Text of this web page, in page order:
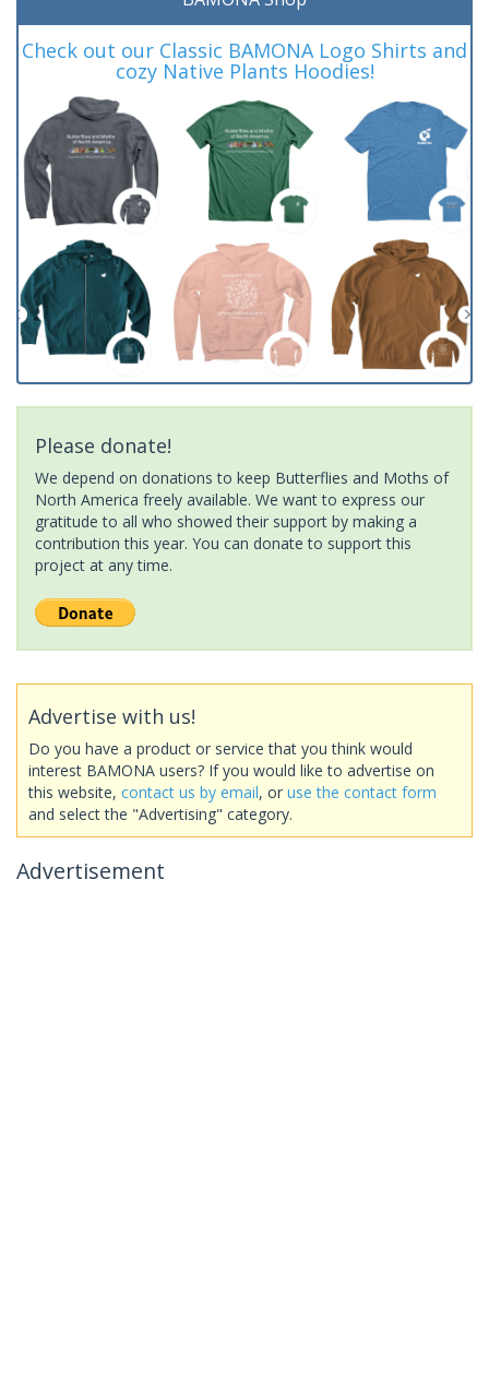
Check out our Classic BAMONA Logo Shirts and
cozy Native Plants Hoodies!
Please donate!
We depend on donations to keep Butterflies and Moths of
North America freely available. We want to express our
gratitude to all who showed their support by making a
contribution this year. You can donate to support this
project at any time.
Advertise with us!
Do you have a product or service that you think would
interest BAMONA users? If you would like to advertise on
this website, contact us by email, or use the contact form
and select the "Advertising" category.
Advertisement